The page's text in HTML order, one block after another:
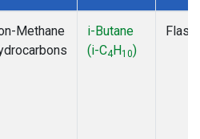
Methane
i-Butane
(i-C4H10)
Flask